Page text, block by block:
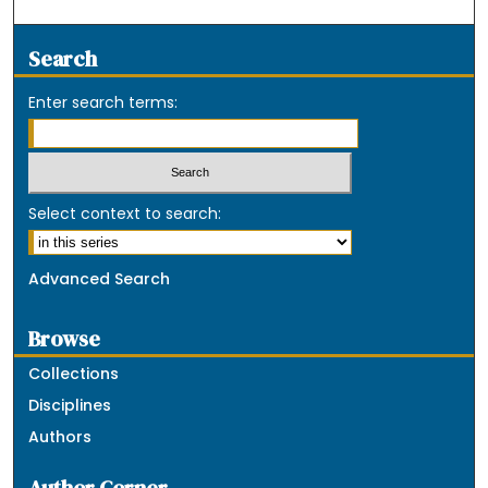
Search
Enter search terms:
Select context to search:
Advanced Search
Browse
Collections
Disciplines
Authors